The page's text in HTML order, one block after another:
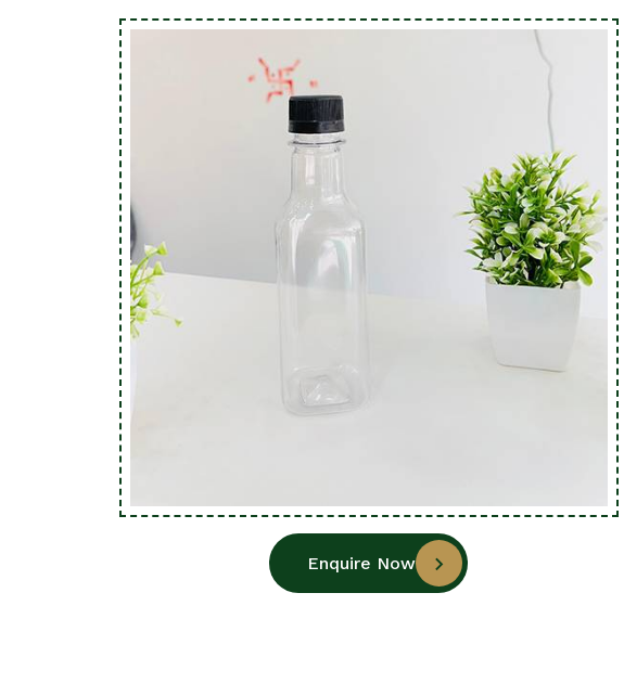
Enquire Now